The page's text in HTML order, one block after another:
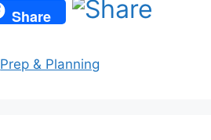
Share
Prep & Planning